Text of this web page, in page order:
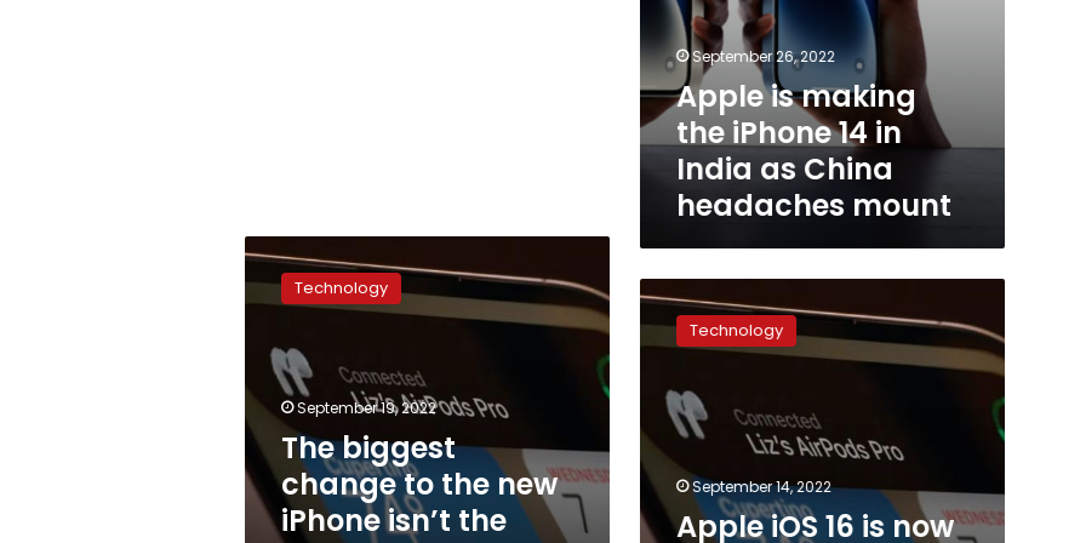
September 26, 2022
Apple is making
the iPhone 14 in
India as China
headaches mount
The
biggest
change
new
iPhone
isn’t
the
hardware
Technology
September 19, 2022
The biggest
change to the new
iPhone isn’t the
Apple
16
now
available
for
download
Technology
September 14, 2022
Apple iOS 16 is now